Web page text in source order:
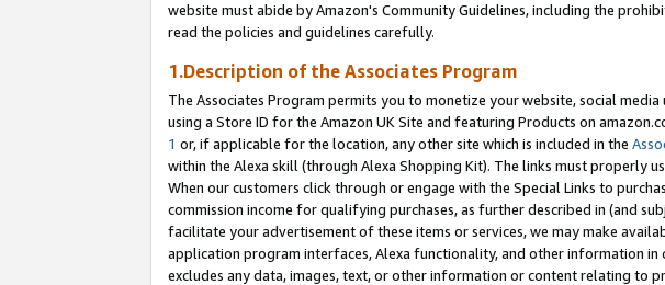
website must abide by Amazon's Community Guidelines, including the
read the policies and guidelines carefully.
1.Description of the Associates Program
The Associates Program permits you to monetize your website, social
using a Store ID for the Amazon UK Site and featuring Products on
1 or, if applicable for the location, any other site which is included in the
within the Alexa skill (through Alexa Shopping Kit). The links must properly
When our customers click through or engage with the Special Links to
commission income for qualifying purchases, as further described in (and
facilitate your advertisement of these items or services, we may make
application program interfaces, Alexa functionality, and other information in
excludes any data, images, text, or other information or content relating to